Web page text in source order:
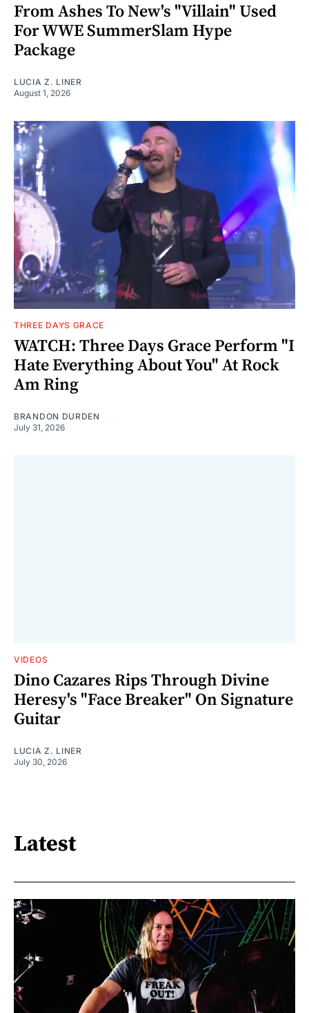
From Ashes To New's "Villain" Used
For WWE SummerSlam Hype
Package
LUCIA Z. LINER
August 1, 2026
THREE DAYS GRACE
WATCH: Three Days Grace Perform "I
Hate Everything About You" At Rock
Am Ring
BRANDON DURDEN
July 31, 2026
VIDEOS
Dino Cazares Rips Through Divine
Heresy's "Face Breaker" On Signature
Guitar
LUCIA Z. LINER
July 30, 2026
Latest